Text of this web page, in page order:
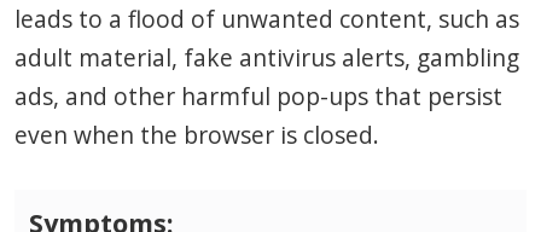
leads to a flood of unwanted content, such as
adult material, fake antivirus alerts, gambling
ads, and other harmful pop-ups that persist
even when the browser is closed.
Symptoms: